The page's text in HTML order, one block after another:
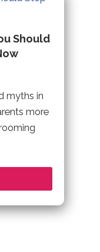
Should
myths in
more